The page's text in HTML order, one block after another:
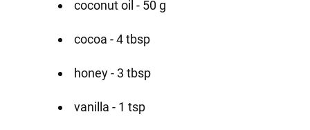
coconut oil - 50 g
cocoa - 4 tbsp
honey - 3 tbsp
vanilla - 1 tsp